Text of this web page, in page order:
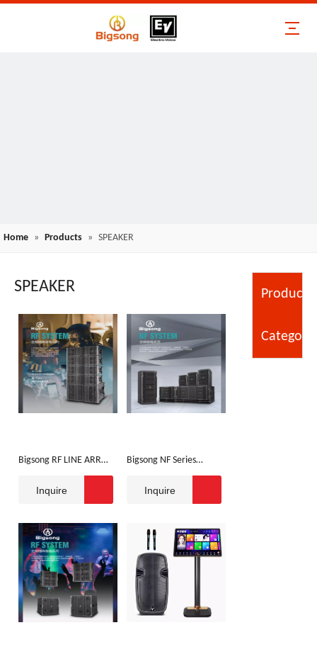
Home » Products » SPEAKER
SPEAKER
Bigsong RF LINE ARRAY
Inquire
Bigsong NF Series
Inquire
Product
Category